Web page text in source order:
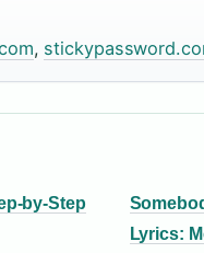
,
by-Step
Lyrics: